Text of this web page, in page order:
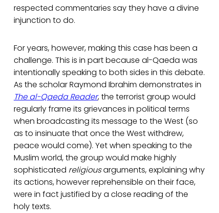
respected commentaries say they have a divine
injunction to do.
For years, however, making this case has been a
challenge. This is in part because al-Qaeda was
intentionally speaking to both sides in this debate.
As the scholar Raymond Ibrahim demonstrates in
The al-Qaeda Reader, the terrorist group would
regularly frame its grievances in political terms
when broadcasting its message to the West (so
as to insinuate that once the West withdrew,
peace would come). Yet when speaking to the
Muslim world, the group would make highly
sophisticated religiousarguments, explaining why
its actions, however reprehensible on their face,
were in fact justified by a close reading of the
holy texts.